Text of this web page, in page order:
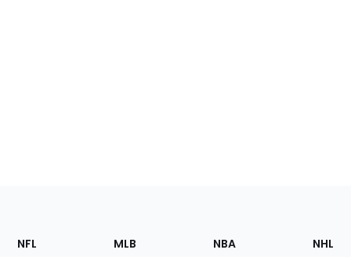
Footer
Sections
NFL MLB NBA NHL